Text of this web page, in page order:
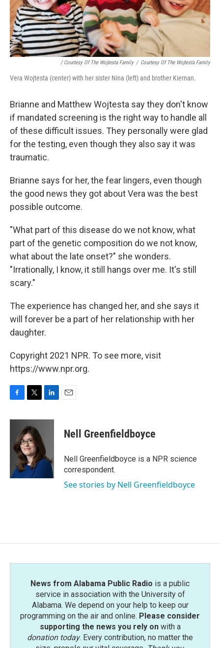
/ Courtesy Of The Wojtesta Family / Courtesy Of The Wojtesta Family
Vera Wojtesta (center) with her sister Nina (left) and brother Kiernan.
Brianne and Matthew Wojtesta say they don't know
if mandated screening is the right way to handle all
of these difficult issues. They personally were glad
for the testing, even though they also say it was
traumatic.
Brianne says for her, the fear lingers, even though
the good news they got about Vera was the best
possible outcome.
"What part of this disease do we not know, what
part of the genetic composition do we not know,
what about the late onset?" she wonders.
"Irrationally, I know, it still hangs over me. It's still
scary."
The experience has changed her, and she says it
will forever be a part of her relationship with her
daughter.
Copyright 2021 NPR. To see more, visit
https://www.npr.org.
c
o
i
t
t
e
r
n
d
I
Nell Greenfieldboyce
Nell Greenfieldboyce is a NPR science
correspondent.
See stories by Nell Greenfieldboyce
News from Alabama Public Radio is a public
service in association with the University of
Alabama. We depend on your help to keep our
programming on the air and online. Please consider
supporting the news you rely onwith a
donation today. Every contribution, no matter the